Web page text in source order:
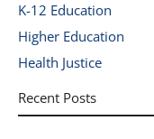
K-12 Education
Higher Education
Health Justice
Recent Posts